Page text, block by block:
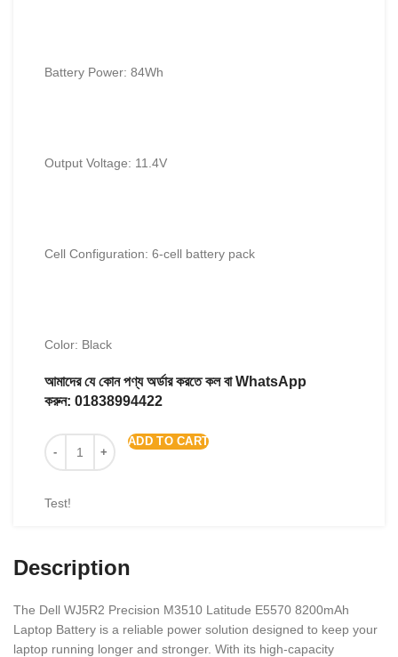
Battery Power: 84Wh
Output Voltage: 11.4V
Cell Configuration: 6-cell battery pack
Color: Black
আমাদের যে কোন পণ্য অর্ডার করতে কল বা WhatsApp
করুন: 01838994422
ADD TO CART
Test!
Description
The Dell WJ5R2 Precision M3510 Latitude E5570 8200mAh
Laptop Battery is a reliable power solution designed to keep your
laptop running longer and stronger. With its high-capacity